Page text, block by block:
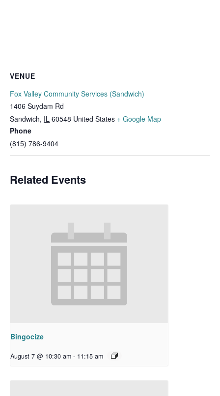
VENUE
Fox Valley Community Services (Sandwich)
1406 Suydam Rd
Sandwich, IL 60548 United States + Google Map
Phone
(815) 786-9404
Related Events
Bingocize
August 7 @ 10:30 am - 11:15 am